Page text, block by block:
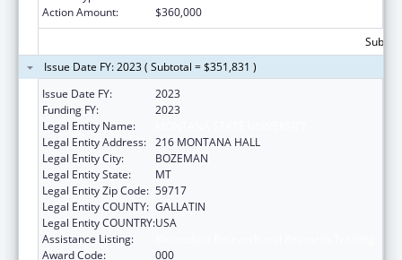
Action Amount:
$360,000
Issue Date FY: 2023 ( Subtotal = $351,831 )
Issue Date FY:
2023
Funding FY:
2023
Legal Entity Name:
Legal Entity Address: 216 MONTANA HALL
Legal Entity City:
BOZEMAN
Legal Entity State:
MT
Legal Entity Zip Code: 59717
Legal Entity COUNTY: GALLATIN
Legal Entity COUNTRY:USA
Assistance Listing:
Award Code:
000